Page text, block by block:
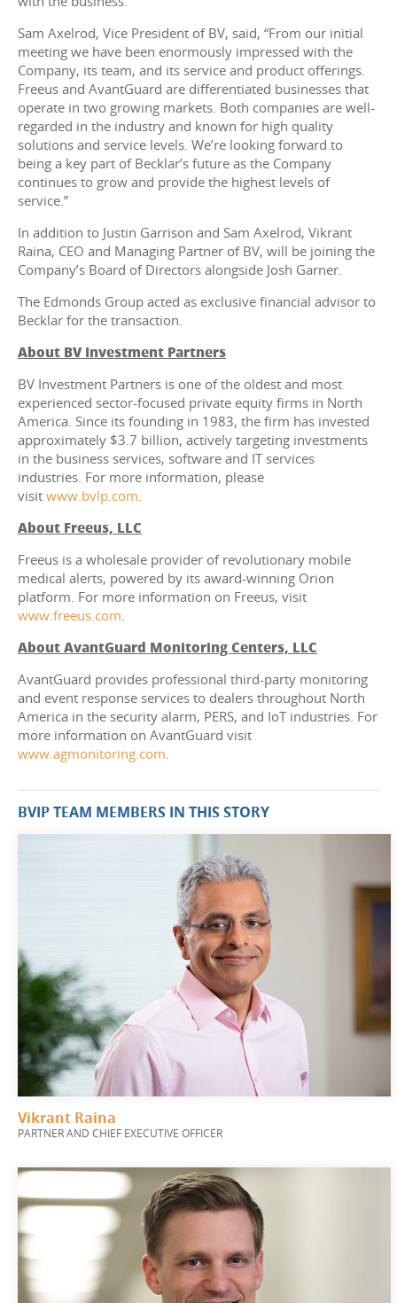
Sam Axelrod, Vice President of BV, said, “From our initial
meeting we have been enormously impressed with the
Company, its team, and its service and product offerings.
Freeus and AvantGuard are differentiated businesses that
operate in two growing markets. Both companies are well-
regarded in the industry and known for high quality
solutions and service levels. We’re looking forward to
being a key part of Becklar’s future as the Company
continues to grow and provide the highest levels of
service.”
In addition to Justin Garrison and Sam Axelrod, Vikrant
Raina, CEO and Managing Partner of BV, will be joining the
Company’s Board of Directors alongside Josh Garner.
The Edmonds Group acted as exclusive financial advisor to
Becklar for the transaction.
About BV Investment Partners
BV Investment Partners is one of the oldest and most
experienced sector-focused private equity firms in North
America. Since its founding in 1983, the firm has invested
approximately $3.7 billion, actively targeting investments
in the business services, software and IT services
industries. For more information, please
visit www.bvlp.com.
About Freeus, LLC
Freeus is a wholesale provider of revolutionary mobile
medical alerts, powered by its award-winning Orion
platform. For more information on Freeus, visit
www.freeus.com.
About AvantGuard Monitoring Centers, LLC
AvantGuard provides professional third-party monitoring
and event response services to dealers throughout North
America in the security alarm, PERS, and IoT industries. For
more information on AvantGuard visit
www.agmonitoring.com.
BVIP TEAM MEMBERS IN THIS STORY
Vikrant Raina
PARTNER AND CHIEF EXECUTIVE OFFICER